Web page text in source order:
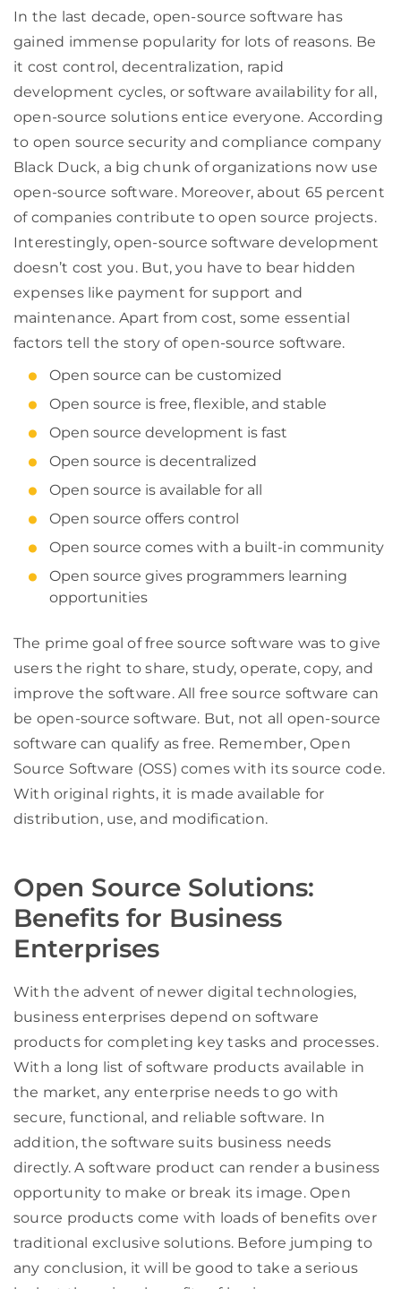
In the last decade, open-source software has
gained immense popularity for lots of reasons. Be
it cost control, decentralization, rapid
development cycles, or software availability for all,
open-source solutions entice everyone. According
to open source security and compliance company
Black Duck, a big chunk of organizations now use
open-source software. Moreover, about 65 percent
of companies contribute to open source projects.
Interestingly, open-source software development
doesn’t cost you. But, you have to bear hidden
expenses like payment for support and
maintenance. Apart from cost, some essential
factors tell the story of open-source software.
Open source can be customized
Open source is free, flexible, and stable
Open source development is fast
Open source is decentralized
Open source is available for all
Open source offers control
Open source comes with a built-in community
Open source gives programmers learning
opportunities
The prime goal of free source software was to give
users the right to share, study, operate, copy, and
improve the software. All free source software can
be open-source software. But, not all open-source
software can qualify as free. Remember, Open
Source Software (OSS) comes with its source code.
With original rights, it is made available for
distribution, use, and modification.
Open Source Solutions:
Benefits for Business
Enterprises
With the advent of newer digital technologies,
business enterprises depend on software
products for completing key tasks and processes.
With a long list of software products available in
the market, any enterprise needs to go with
secure, functional, and reliable software. In
addition, the software suits business needs
directly. A software product can render a business
opportunity to make or break its image. Open
source products come with loads of benefits over
traditional exclusive solutions. Before jumping to
any conclusion, it will be good to take a serious